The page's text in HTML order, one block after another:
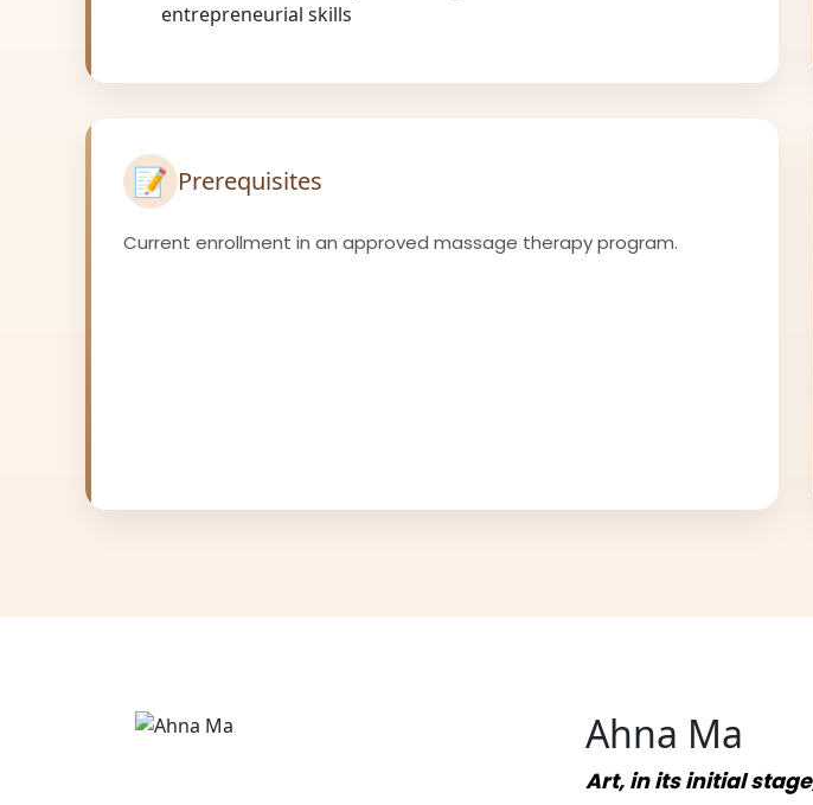
entrepreneurial skills
📝 Prerequisites
Current enrollment in an approved massage therapy program.
Ahna Ma
Art, in its initial